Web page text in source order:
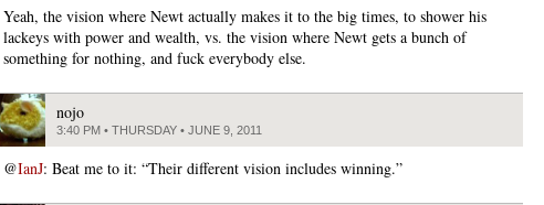
Yeah, the vision where Newt actually makes it to the big times, to shower his
lackeys with power and wealth, vs. the vision where Newt gets a bunch of
something for nothing, and fuck everybody else.
nojo
3:40 PM • THURSDAY • JUNE 9, 2011
@IanJ: Beat me to it: “Their different vision includes winning.”